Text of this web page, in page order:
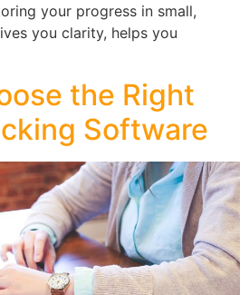
your progress in small,
you clarity, helps you
the Right
Software